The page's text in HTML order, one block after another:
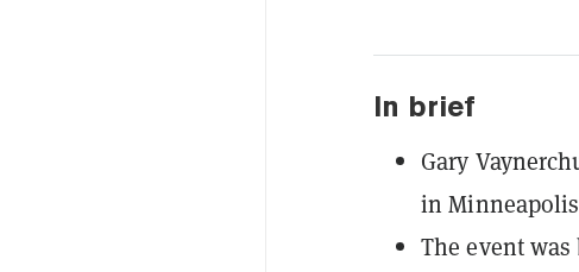
In brief
Gary
in
The event